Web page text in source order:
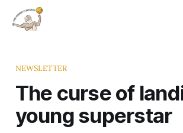
NEWSLETTER
The curse of
young superstar